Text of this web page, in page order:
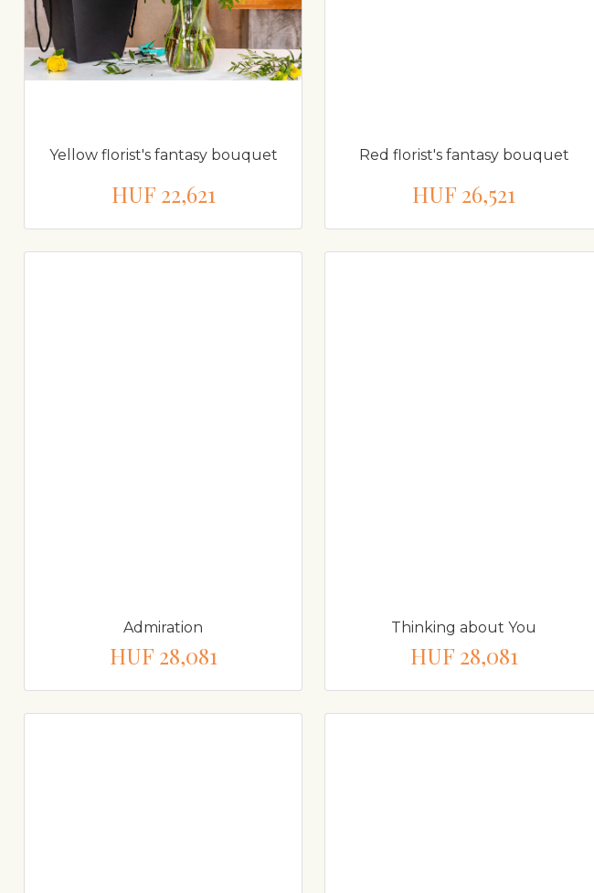
Yellow florist's fantasy bouquet
HUF 22,621
Red florist's fantasy bouquet
HUF 26,521
Admiration
HUF 28,081
Thinking about You
HUF 28,081